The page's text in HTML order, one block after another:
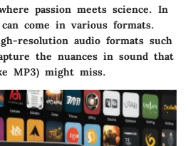
passion meets science. In
come in various formats.
resolution audio formats such
the nuances in sound that
MP3) might miss.